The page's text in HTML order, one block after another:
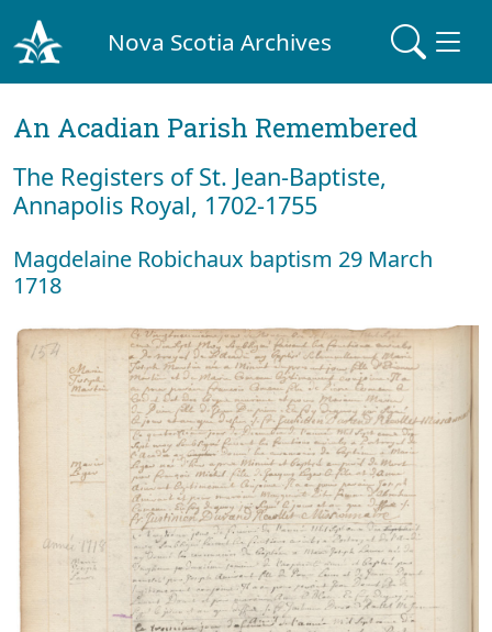
Nova Scotia Archives
An Acadian Parish Remembered
The Registers of St. Jean-Baptiste,
Annapolis Royal, 1702-1755
Magdelaine Robichaux baptism 29 March
1718